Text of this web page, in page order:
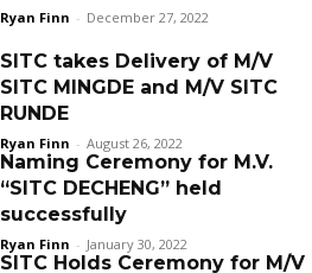
Ryan Finn - December 27, 2022
SITC takes Delivery of M/V
SITC MINGDE and M/V SITC
RUNDE
Ryan Finn - August 26, 2022
Naming Ceremony for M.V.
“SITC DECHENG” held
successfully
Ryan Finn - January 30, 2022
SITC Holds Ceremony for M/V